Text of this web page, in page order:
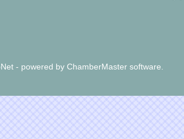
- powered by ChamberMastersoftware.